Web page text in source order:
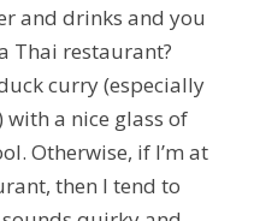
and drinks and you
Thai restaurant?
curry (especially
with a nice glass of
Otherwise, if I’m at
then I tend to